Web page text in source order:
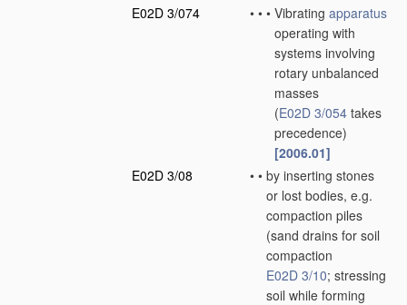
E02D 3/074
• • • Vibrating apparatus
operating with
systems involving
rotary unbalanced
masses
(E02D 3/054 takes
precedence)
[2006.01]
E02D 3/08
• • by inserting stones
or lost bodies, e.g.
compaction piles
(sand drains for soil
compaction
E02D 3/10; stressing
soil while forming